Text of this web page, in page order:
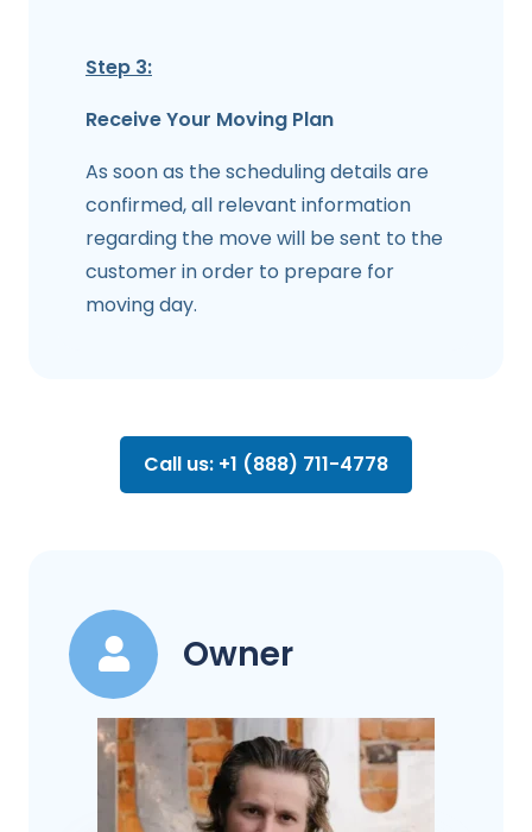
Step 3:
Receive Your Moving Plan
As soon as the scheduling details are
confirmed, all relevant information
regarding the move will be sent to the
customer in order to prepare for
moving day.
Call us: +1 (888) 711-4778
Owner